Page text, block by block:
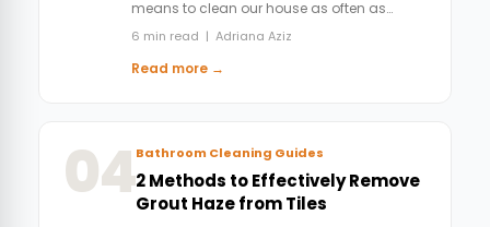
means to clean our house as often as…
6 min read | Adriana Aziz
Read more →
04Bathroom Cleaning Guides
2 Methods to Effectively Remove
Grout Haze from Tiles